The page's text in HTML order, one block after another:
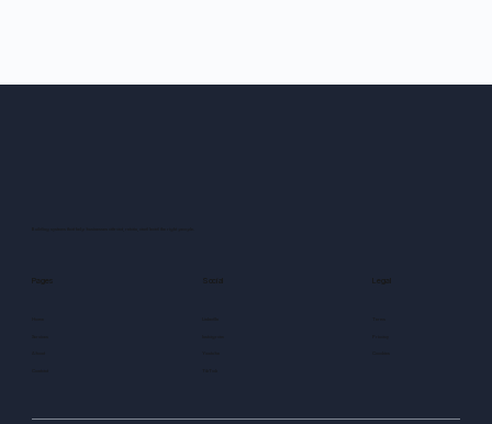
Pages Social Legal